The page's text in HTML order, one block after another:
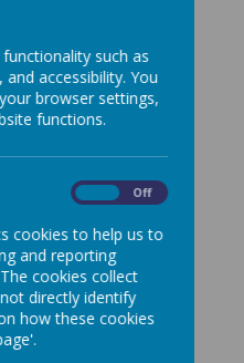
Plan
such as
accessibility. You
browser settings,
functions.
Off
cookies to help us to
and reporting
cookies collect
directly identify
how these cookies